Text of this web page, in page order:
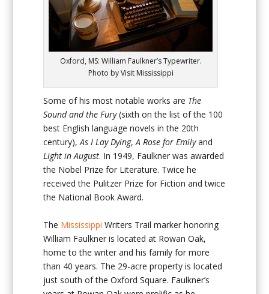
Oxford, MS: William Faulkner’s Typewriter.
Photo by Visit Mississippi
Some of his most notable works are The
Sound and the Fury(sixth on the list of the 100
best English language novels in the 20th
century),As I Lay Dying,A Rose for Emilyand
Light in August. In 1949, Faulkner was awarded
the Nobel Prize for Literature. Twice he
received the Pulitzer Prize for Fiction and twice
the National Book Award.
The Mississippi Writers Trail marker honoring
William Faulkner is located at Rowan Oak,
home to the writer and his family for more
than 40 years. The 29-acre property is located
just south of the Oxford Square. Faulkner’s